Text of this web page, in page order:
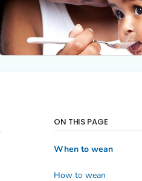
ON THIS PAGE
When to wean
How to wean